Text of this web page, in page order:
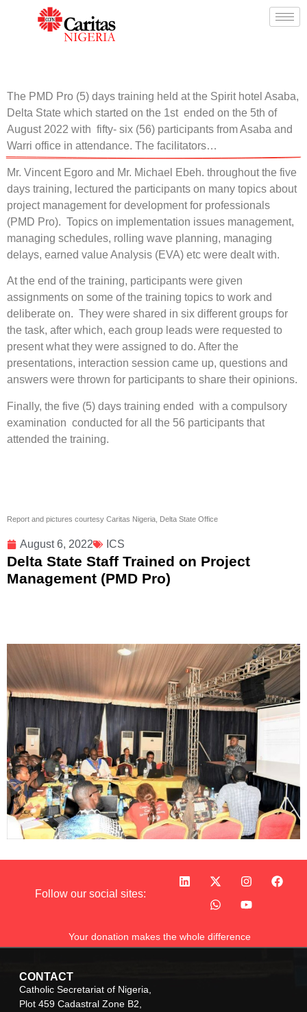
August 6, 2022 ICS
Delta State Staff Trained on Project
Management (PMD Pro)
The PMD Pro (5) days training held at the Spirit hotel Asaba,
Delta State which started on the 1st ended on the 5th of
August 2022 with fifty- six (56) participants from Asaba and
Warri office in attendance. The facilitators…
Mr. Vincent Egoro and Mr. Michael Ebeh. throughout the five
days training, lectured the participants on many topics about
project management for development for professionals
(PMD Pro). Topics on implementation issues management,
managing schedules, rolling wave planning, managing
delays, earned value Analysis (EVA) etc were dealt with.
At the end of the training, participants were given
assignments on some of the training topics to work and
deliberate on. They were shared in six different groups for
the task, after which, each group leads were requested to
present what they were assigned to do. After the
presentations, interaction session came up, questions and
answers were thrown for participants to share their opinions.
Finally, the five (5) days training ended with a compulsory
examination conducted for all the 56 participants that
attended the training.
Report and pictures courtesy Caritas Nigeria, Delta State Office
Follow our social sites:
Your donation makes the whole difference
CONTACT
Catholic Secretariat of Nigeria,
Plot 459 Cadastral Zone B2,